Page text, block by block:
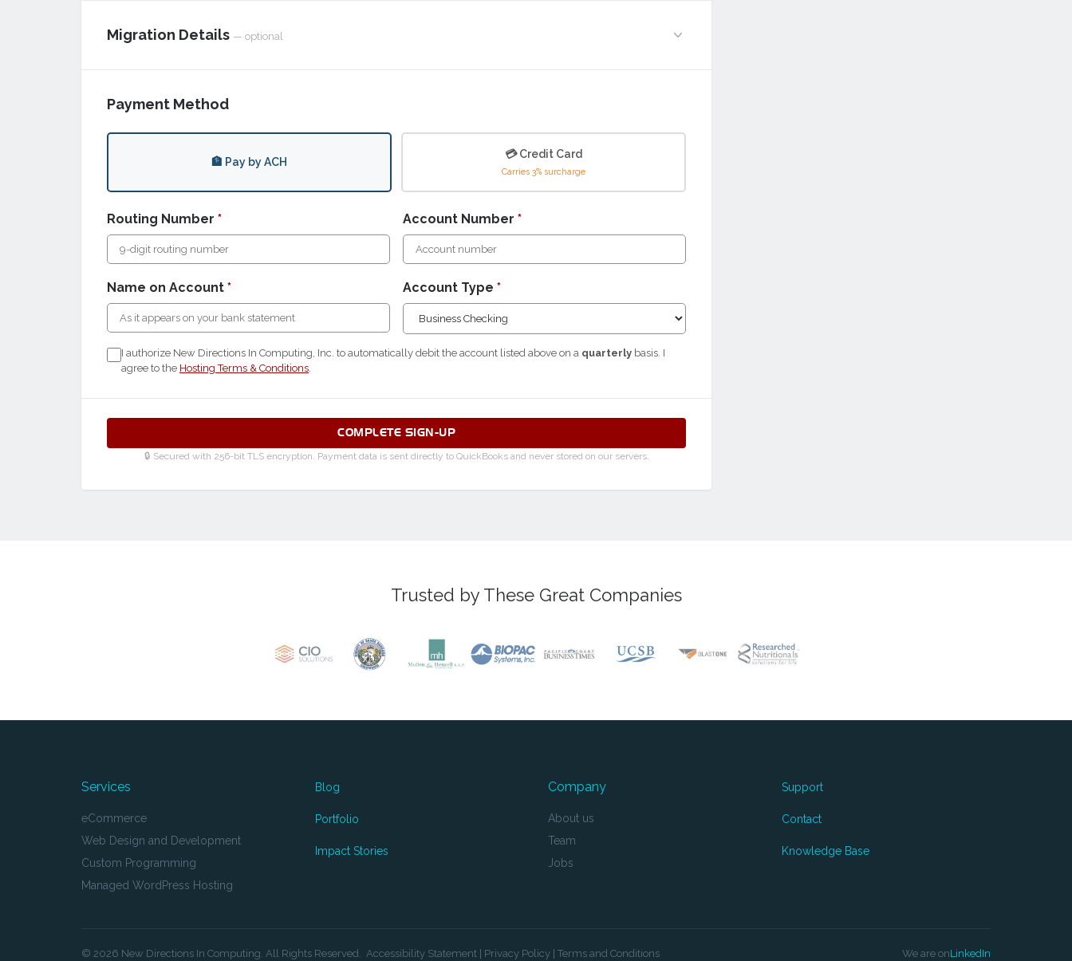
Migration Details — optional
Payment Method
🏦 Pay by ACH
💳 Credit Card
Carries 3% surcharge
Routing Number * Account Number *
Name on Account * Account Type *
I authorize New Directions In Computing, Inc. to automatically debit the account listed above on a quarterly basis. I
agree to the Hosting Terms & Conditions.
COMPLETE SIGN-UP
🔒 Secured with 256-bit TLS encryption. Payment data is sent directly to QuickBooks and never stored on our servers.
Trusted by These Great Companies
Services
eCommerce
Web Design and Development
Custom Programming
Managed WordPress Hosting
Blog
Portfolio
Impact Stories
Company
About us
Team
Jobs
Support
Contact
Knowledge Base
© 2026 New Directions In Computing. All Rights Reserved. Accessibility Statement Privacy Policy Terms and Conditions We are onLinkedIn